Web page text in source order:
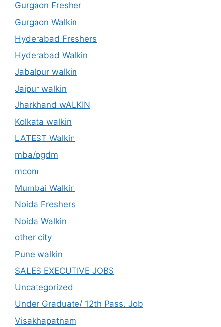
Gurgaon Fresher
Gurgaon Walkin
Hyderabad Freshers
Hyderabad Walkin
Jabalpur walkin
Jaipur walkin
Jharkhand wALKIN
Kolkata walkin
LATEST Walkin
mba/pgdm
mcom
Mumbai Walkin
Noida Freshers
Noida Walkin
other city
Pune walkin
SALES EXECUTIVE JOBS
Uncategorized
Under Graduate/ 12th Pass. Job
Visakhapatnam